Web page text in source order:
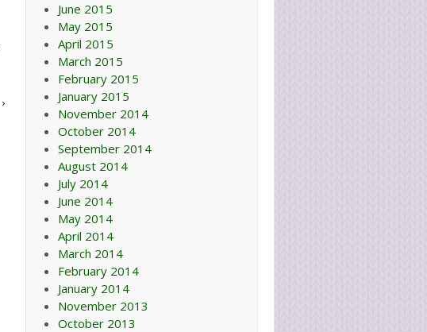
›
June 2015
May 2015
April 2015
March 2015
February 2015
January 2015
November 2014
October 2014
September 2014
August 2014
July 2014
June 2014
May 2014
April 2014
March 2014
February 2014
January 2014
November 2013
October 2013